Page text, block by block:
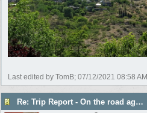
Last edited by TomB; 07/12/2021 08:58 AM
Re: Trip Report - On the road again in AZ